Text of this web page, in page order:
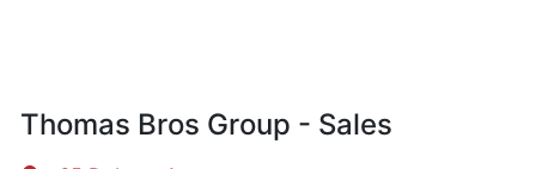
Thomas Bros Group - Sales